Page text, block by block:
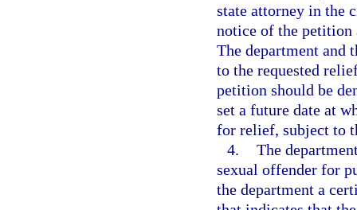
state attorney in the
notice of the petition
The department and
to the requested
petition should be
set a future date at
for relief, subject to
4. The
sexual offender for
the department a